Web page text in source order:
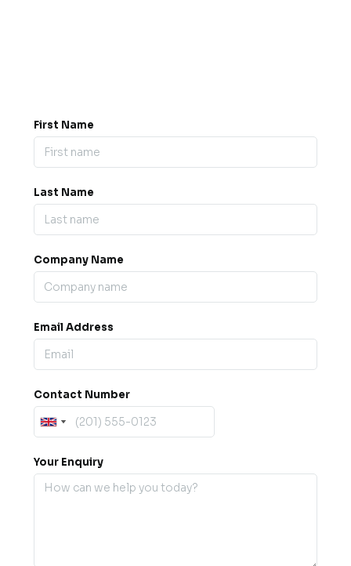
First Name
Last Name
Company Name
Email Address
Contact Number
Your Enquiry